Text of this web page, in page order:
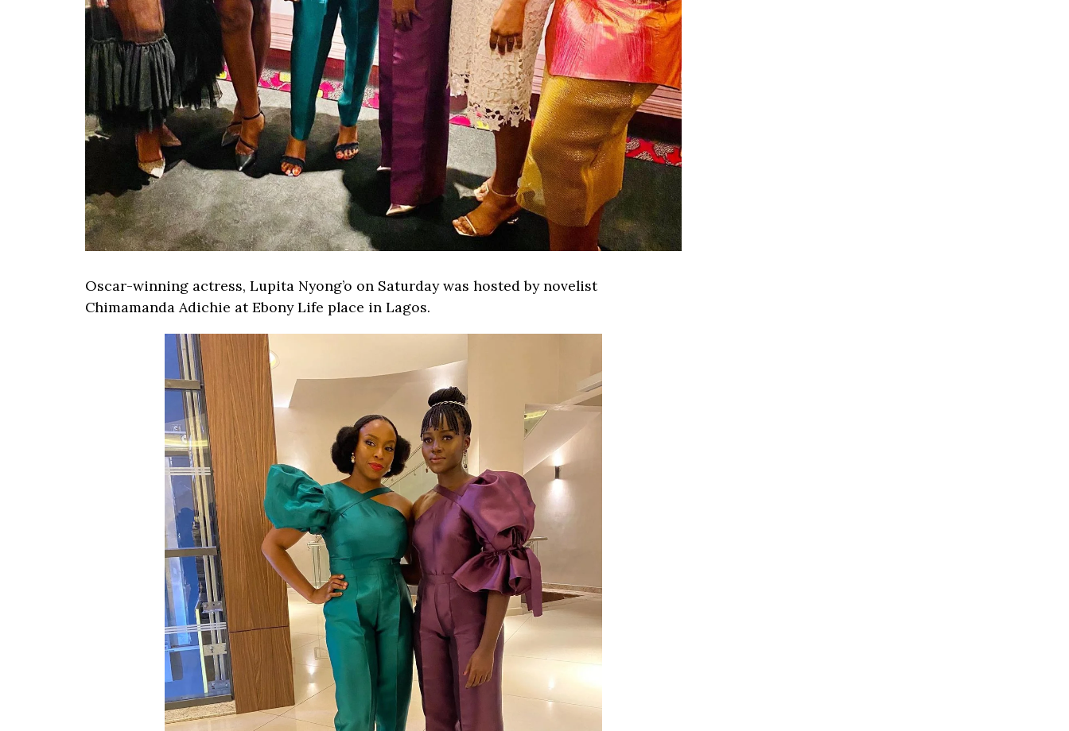
Oscar-winning actress, Lupita Nyong’o on Saturday was hosted by novelist
Chimamanda Adichie at Ebony Life place in Lagos.